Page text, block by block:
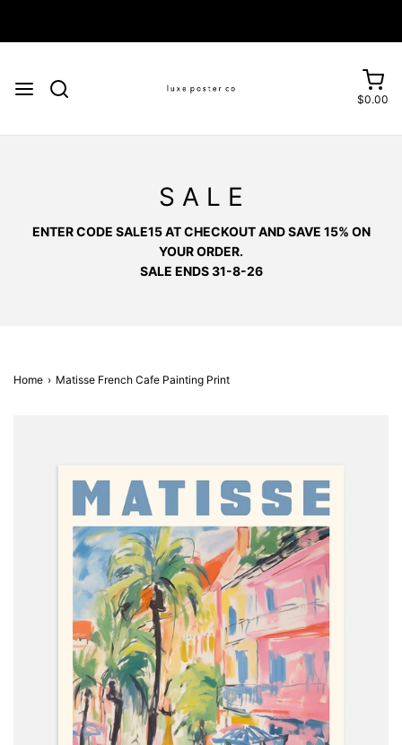
$0.00
S A L E
ENTER CODE SALE15 AT CHECKOUT AND SAVE 15% ON
YOUR ORDER.
SALE ENDS 31-8-26
Home › Matisse French Cafe Painting Print